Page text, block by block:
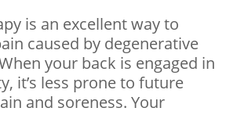
is an excellent way to
caused by degenerative
your back is engaged in
it’s less prone to future
and soreness. Your